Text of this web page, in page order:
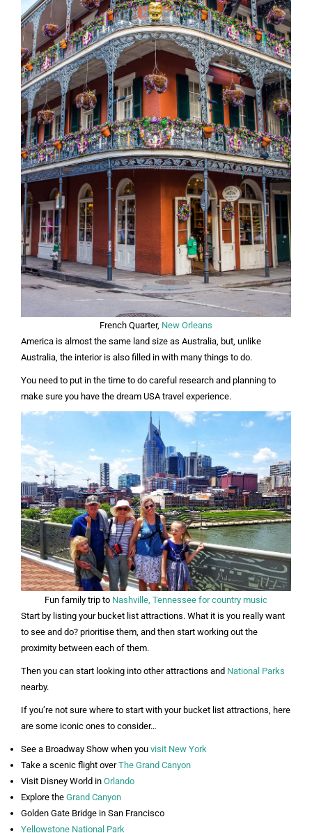
French Quarter, New Orleans
America is almost the same land size as Australia, but, unlike
Australia, the interior is also filled in with many things to do.
You need to put in the time to do careful research and planning to
make sure you have the dream USA travel experience.
Fun family trip to Nashville, Tennessee for country music
Start by listing your bucket list attractions. What it is you really want
to see and do? prioritise them, and then start working out the
proximity between each of them.
Then you can start looking into other attractions and National Parks
nearby.
If you’re not sure where to start with your bucket list attractions, here
are some iconic ones to consider…
See a Broadway Show when you visit New York
Take a scenic flight overThe Grand Canyon
Visit Disney World in Orlando
Explore the Grand Canyon
Golden Gate Bridge in San Francisco
Yellowstone National Park